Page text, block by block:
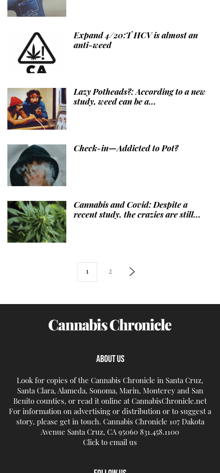
Expand 4/20:T HCV is almost an
anti-weed
Lazy Potheads?: According to a new
study, weed can be a...
Check-in—Addicted to Pot?
Cannabis and Covid: Despite a
recent study, the crazies are still...
1 2
ABOUT US
Look for copies of the Cannabis Chronicle in Santa Cruz,
Santa Clara, Alameda, Sonoma, Marin, Monterey and San
Benito counties, or read it online at CannabisChronicle.net
For information on advertising or distribution or to suggest a
story, please get in touch. Cannabis Chronicle 107 Dakota
Avenue Santa Cruz, CA 95060 831.458.1100
Click to email us